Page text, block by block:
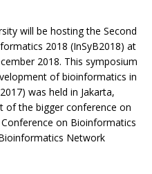
will be hosting the Second
2018 (InSyB2018) at
2018. This symposium
of bioinformatics in
was held in Jakarta,
of the bigger conference on
on Bioinformatics
Network